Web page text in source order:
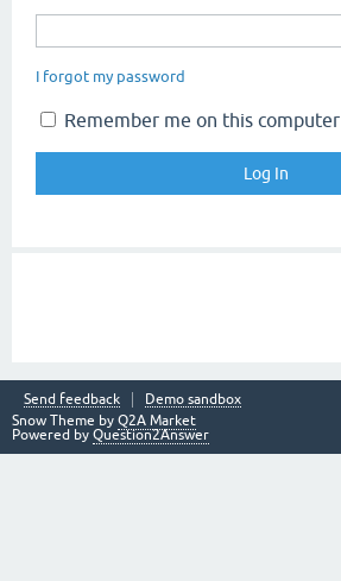
I forgot my password
Remember me on this computer
Send feedback
Demo sandbox
Snow Theme by Q2A Market
Powered by Question2Answer